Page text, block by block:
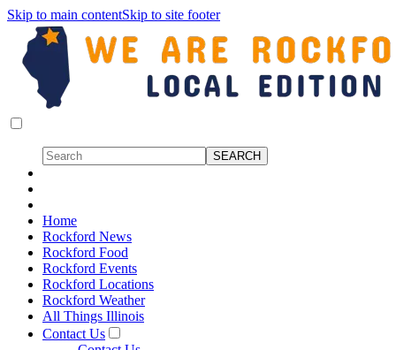
Skip to main contentSkip to site footer
Home
Rockford News
Rockford Food
Rockford Events
Rockford Locations
Rockford Weather
All Things Illinois
Contact Us